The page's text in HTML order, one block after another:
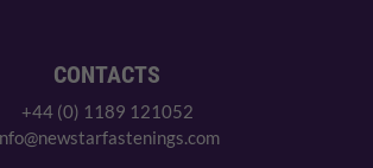
CONTACTS
+44 (0) 1189 121052